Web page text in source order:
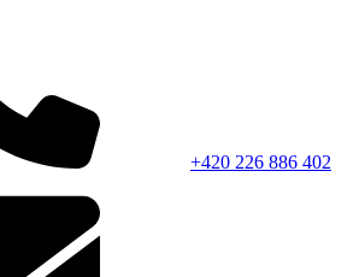
+420 226 886 402